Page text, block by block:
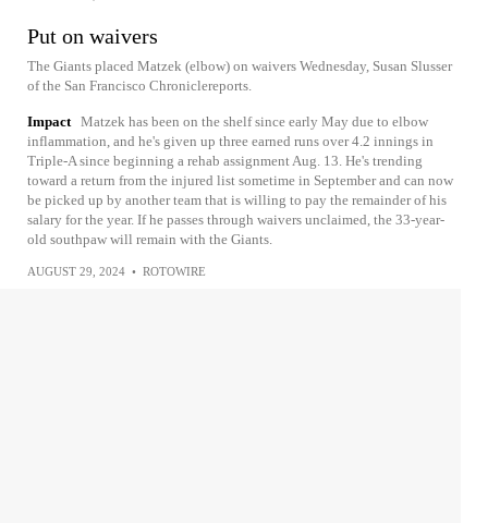
Put on waivers
The Giants placed Matzek (elbow) on waivers Wednesday, Susan Slusser
of the San Francisco Chroniclereports.
Impact Matzek has been on the shelf since early May due to elbow
inflammation, and he's given up three earned runs over 4.2 innings in
Triple-A since beginning a rehab assignment Aug. 13. He's trending
toward a return from the injured list sometime in September and can now
be picked up by another team that is willing to pay the remainder of his
salary for the year. If he passes through waivers unclaimed, the 33-year-
old southpaw will remain with the Giants.
AUGUST 29, 2024 • ROTOWIRE